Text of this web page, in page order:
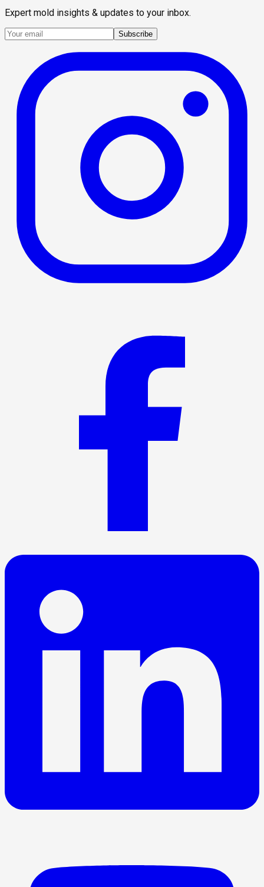
Expert mold insights & updates to your inbox.
Subscribe